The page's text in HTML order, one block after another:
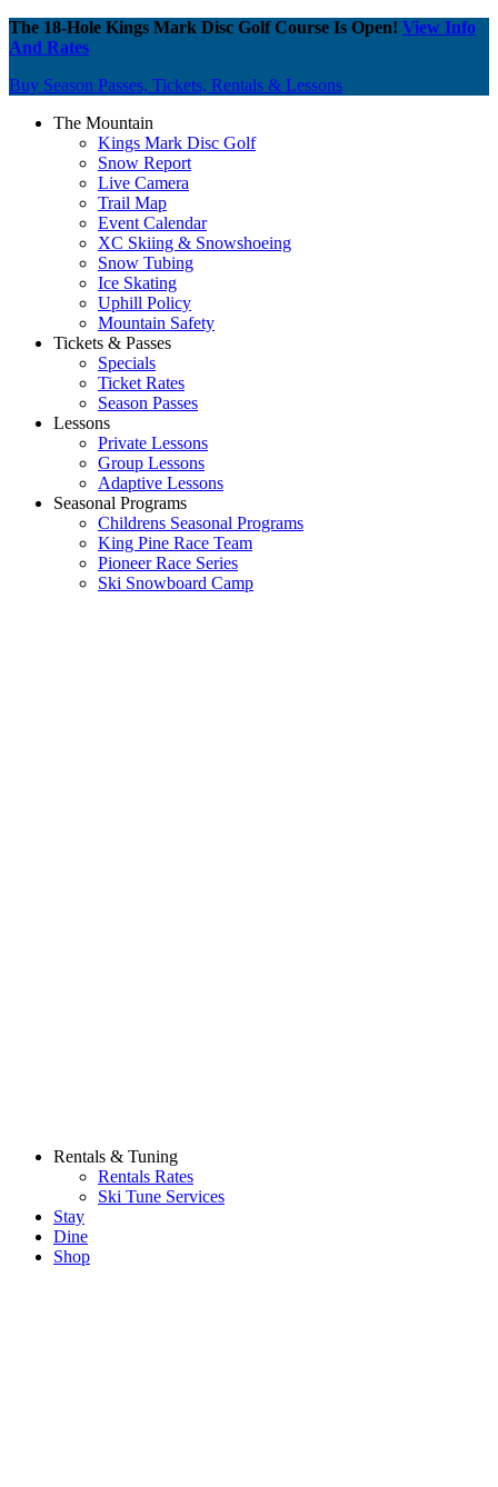
The 18-Hole Kings Mark Disc Golf Course Is Open! View Info
And Rates
Buy Season Passes, Tickets, Rentals & Lessons
The Mountain
Kings Mark Disc Golf
Snow Report
Live Camera
Trail Map
Event Calendar
XC Skiing & Snowshoeing
Snow Tubing
Ice Skating
Uphill Policy
Mountain Safety
Tickets & Passes
Specials
Ticket Rates
Season Passes
Lessons
Private Lessons
Group Lessons
Adaptive Lessons
Seasonal Programs
Childrens Seasonal Programs
King Pine Race Team
Pioneer Race Series
Ski Snowboard Camp
Rentals & Tuning
Rentals Rates
Ski Tune Services
Stay
Dine
Shop